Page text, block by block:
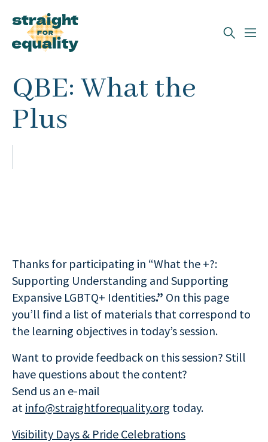
Search
What can we help you find?
QBE: What the
Plus
Thanks for participating in “What the +?:
Supporting Understanding and Supporting
Expansive LGBTQ+ Identities.” On this page
you’ll find a list of materials that correspond to
the learning objectives in today’s session.
Want to provide feedback on this session? Still
have questions about the content?
Send us an e-mail
at info@straightforequality.org today.
Visibility Days & Pride Celebrations